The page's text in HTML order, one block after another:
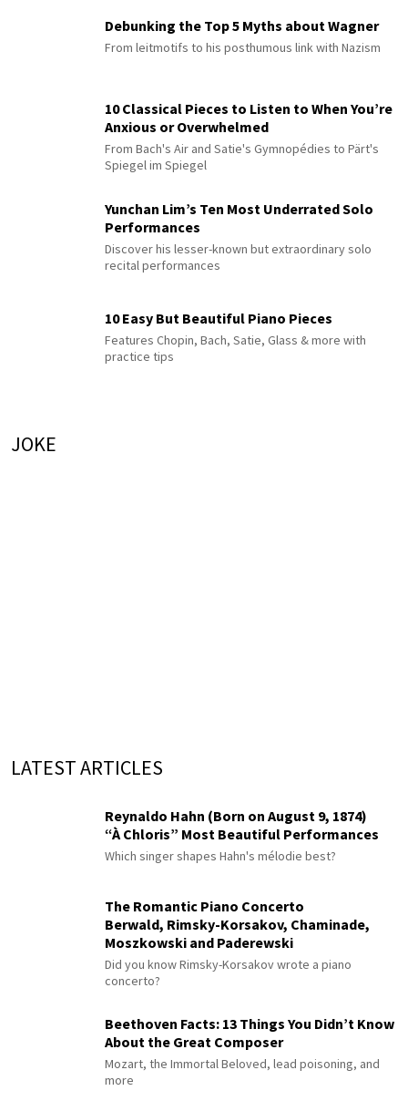
Debunking the Top 5 Myths about Wagner
From leitmotifs to his posthumous link with Nazism
10 Classical Pieces to Listen to When You’re
Anxious or Overwhelmed
From Bach's Air and Satie's Gymnopédies to Pärt's
Spiegel im Spiegel
Yunchan Lim’s Ten Most Underrated Solo
Performances
Discover his lesser-known but extraordinary solo
recital performances
10 Easy But Beautiful Piano Pieces
Features Chopin, Bach, Satie, Glass & more with
practice tips
JOKE
LATEST ARTICLES
Reynaldo Hahn (Born on August 9, 1874)
“À Chloris” Most Beautiful Performances
Which singer shapes Hahn's mélodie best?
The Romantic Piano Concerto
Berwald, Rimsky-Korsakov, Chaminade,
Moszkowski and Paderewski
Did you know Rimsky-Korsakov wrote a piano
concerto?
Beethoven Facts: 13 Things You Didn’t Know
About the Great Composer
Mozart, the Immortal Beloved, lead poisoning, and
more